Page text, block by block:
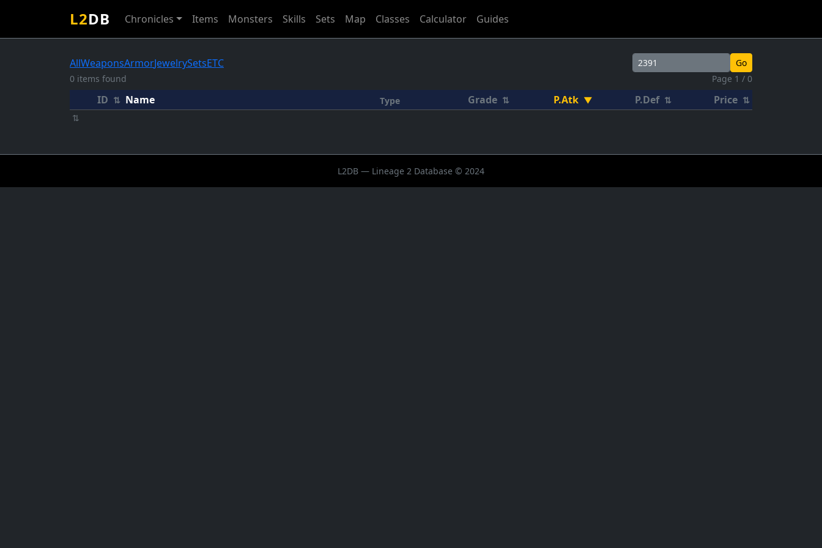
L2DB Chronicles Items Monsters Skills Sets Map Classes Calculator Guides
AllWeaponsArmorJewelrySetsETC
Go
0 items found
Page 1 / 0
ID ⇅ Name Type Grade ⇅ P.Atk ▼ P.Def ⇅ Price ⇅
⇅
L2DB — Lineage 2 Database © 2024